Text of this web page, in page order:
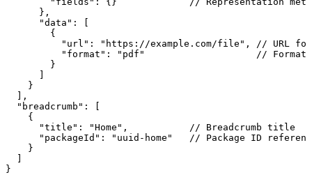
},
"data":
[
{
"url":
"https://example.com/file", // URL
for
"format":
"pdf" //
Format
}
]
}
],
"breadcrumb":
[
{
"title":
"Home", // Breadcrumb title
"packageId":
"uuid-home" // Package ID
}
]
}